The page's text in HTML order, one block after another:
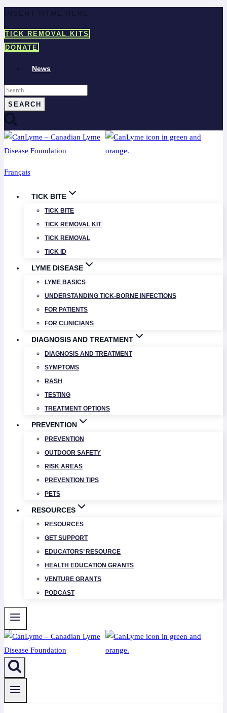
Skip
content
INSERT HTML HERE
TICK REMOVAL KITS
DONATE
News
Search
for:
Français
TICK BITE
TICK BITE
TICK REMOVAL KIT
TICK REMOVAL
TICK ID
LYME DISEASE
LYME BASICS
UNDERSTANDING TICK-BORNE INFECTIONS
FOR PATIENTS
FOR CLINICIANS
DIAGNOSIS AND TREATMENT
DIAGNOSIS AND TREATMENT
SYMPTOMS
RASH
TESTING
TREATMENT OPTIONS
PREVENTION
PREVENTION
OUTDOOR SAFETY
RISK AREAS
PREVENTION TIPS
PETS
RESOURCES
RESOURCES
GET SUPPORT
EDUCATORS’ RESOURCE
HEALTH EDUCATION GRANTS
VENTURE GRANTS
PODCAST